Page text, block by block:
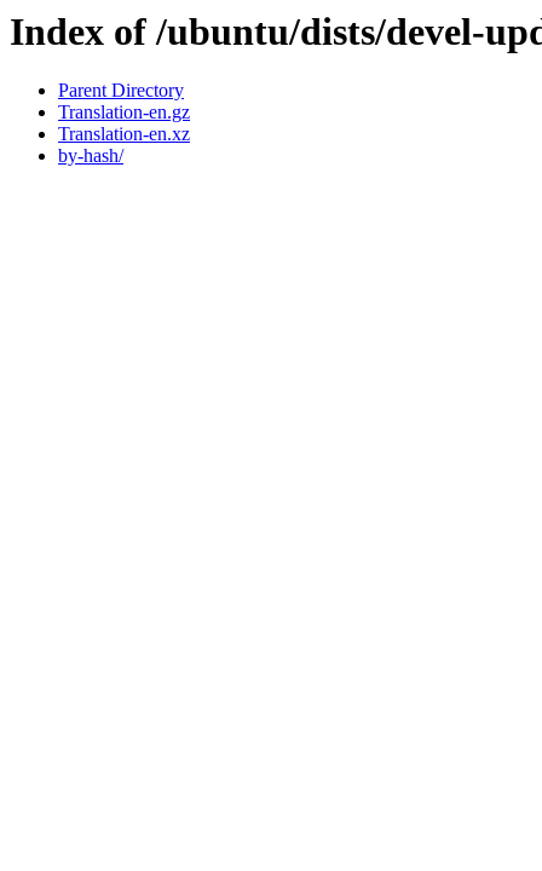
Index of /ubuntu/dists/devel-
Parent Directory
Translation-en.gz
Translation-en.xz
by-hash/